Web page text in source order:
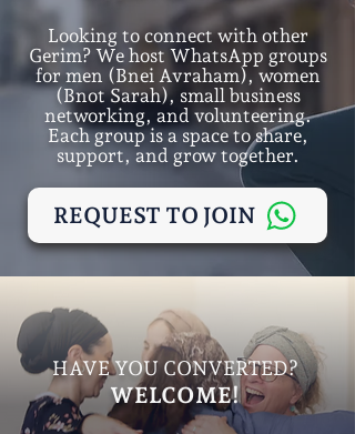
Looking to connect with other
Gerim? We host WhatsApp groups
for men (Bnei Avraham), women
(Bnot Sarah), small business
networking, and volunteering.
Each group is a space to share,
support, and grow together.
REQUEST TO JOIN
HAVE YOU CONVERTED?
WELCOME!